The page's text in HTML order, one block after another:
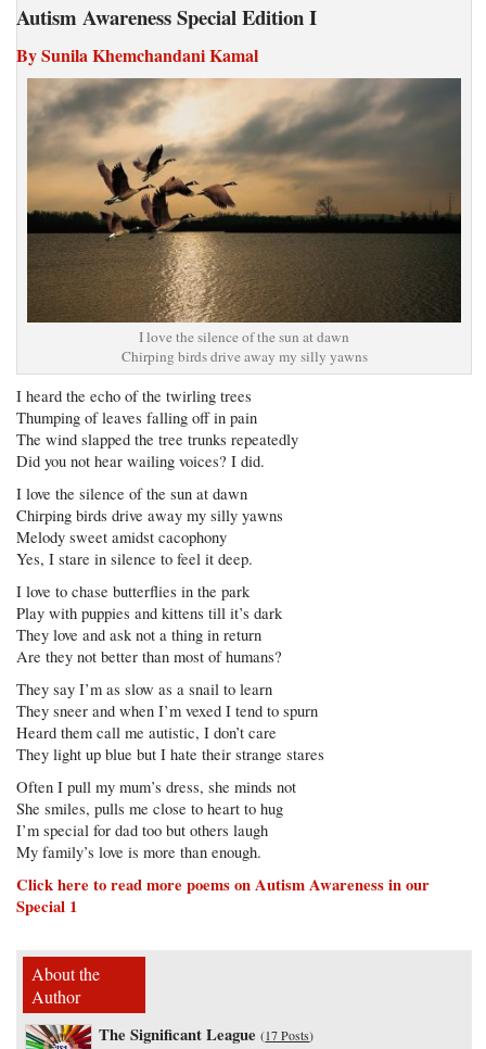
Autism Awareness Special Edition I
By Sunila Khemchandani Kamal
I love the silence of the sun at dawn
Chirping birds drive away my silly yawns
I heard the echo of the twirling trees
Thumping of leaves falling off in pain
The wind slapped the tree trunks repeatedly
Did you not hear wailing voices? I did.
I love the silence of the sun at dawn
Chirping birds drive away my silly yawns
Melody sweet amidst cacophony
Yes, I stare in silence to feel it deep.
I love to chase butterflies in the park
Play with puppies and kittens till it’s dark
They love and ask not a thing in return
Are they not better than most of humans?
They say I’m as slow as a snail to learn
They sneer and when I’m vexed I tend to spurn
Heard them call me autistic, I don’t care
They light up blue but I hate their strange stares
Often I pull my mum’s dress, she minds not
She smiles, pulls me close to heart to hug
I’m special for dad too but others laugh
My family’s love is more than enough.
Click here to read more poems on Autism Awareness in our
Special 1
About the
Author
The Significant League (17 Posts)